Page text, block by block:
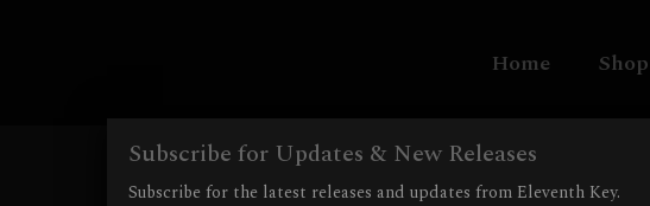
Home Shop
Subscribe for Updates & New Releases
Subscribe for the latest releases and updates from Eleventh Key.